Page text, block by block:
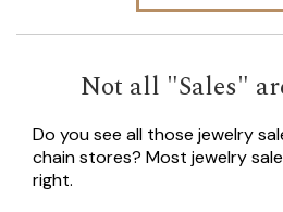
Not all "Sales"
Do you see all those jewelry
chain stores? Most jewelry
right.